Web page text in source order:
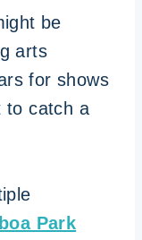
be
arts
for shows
to catch a
Park